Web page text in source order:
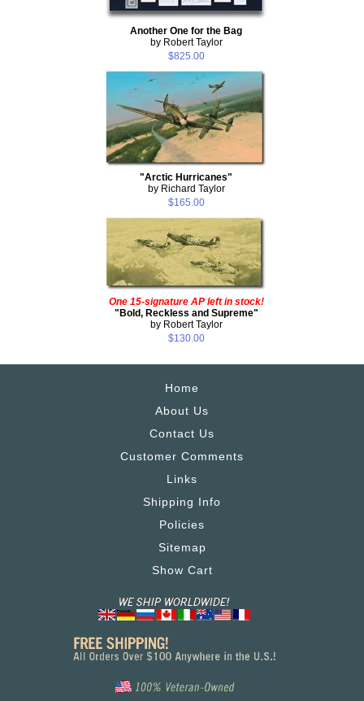
Another One for the Bag
by Robert Taylor
$825.00
"Arctic Hurricanes"
by Richard Taylor
$165.00
One 15-signature AP left in stock!
"Bold, Reckless and Supreme"
by Robert Taylor
$130.00
Home
About Us
Contact Us
Customer Comments
Links
Shipping Info
Policies
Sitemap
Show Cart